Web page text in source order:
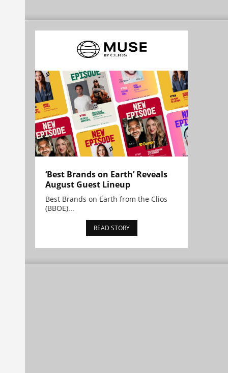
‘Best Brands on Earth’ Reveals
August Guest Lineup
Best Brands on Earth from the Clios
(BBOE)...
READ STORY